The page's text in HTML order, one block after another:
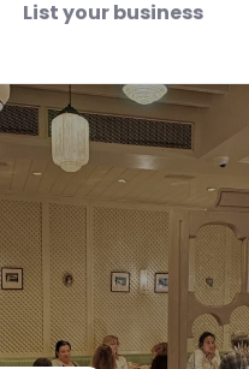
List your business